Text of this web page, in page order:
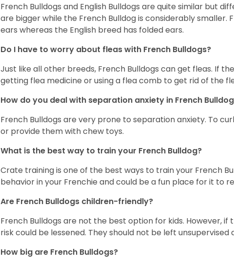
French Bulldogs and English Bulldogs are quite similar but
are bigger while the French Bulldog is considerably smaller.
ears whereas the English breed has folded ears.
Do I have to worry about fleas with French Bulldogs?
Just like all other breeds, French Bulldogs can get fleas. If
getting flea medicine or using a flea comb to get rid of the
How do you deal with separation anxiety in French
French Bulldogs are very prone to separation anxiety. To
or provide them with chew toys.
What is the best way to train your French Bulldog?
Crate training is one of the best ways to train your French
behavior in your Frenchie and could be a fun place for it to
Are French Bulldogs children-friendly?
French Bulldogs are not the best option for kids. However,
risk could be lessened. They should not be left unsupervised
How big are French Bulldogs?